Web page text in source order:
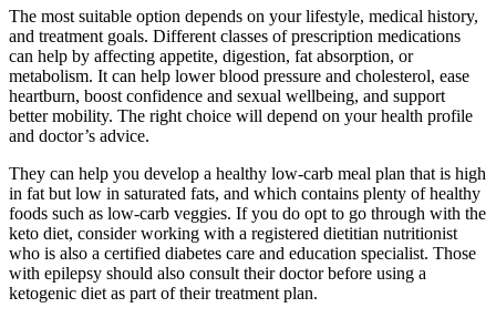
The most suitable option depends on your lifestyle, medical history,
and treatment goals. Different classes of prescription medications
can help by affecting appetite, digestion, fat absorption, or
metabolism. It can help lower blood pressure and cholesterol, ease
heartburn, boost confidence and sexual wellbeing, and support
better mobility. The right choice will depend on your health profile
and doctor’s advice.
They can help you develop a healthy low-carb meal plan that is high
in fat but low in saturated fats, and which contains plenty of healthy
foods such as low-carb veggies. If you do opt to go through with the
keto diet, consider working with a registered dietitian nutritionist
who is also a certified diabetes care and education specialist. Those
with epilepsy should also consult their doctor before using a
ketogenic diet as part of their treatment plan.